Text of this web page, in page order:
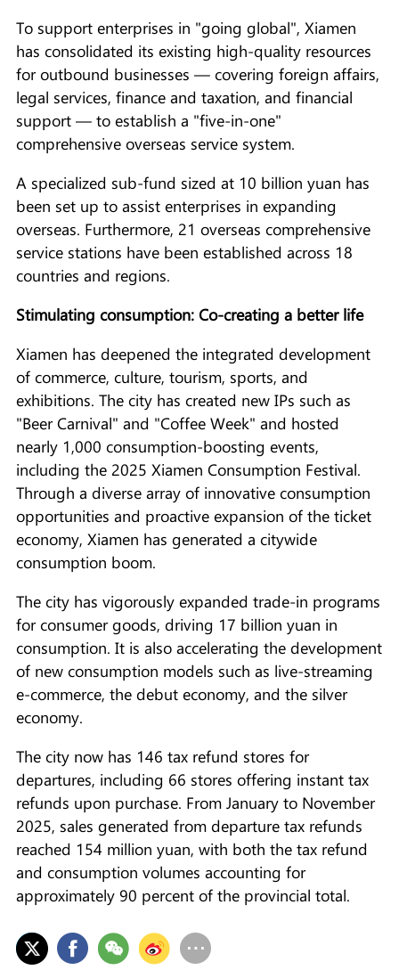
To support enterprises in "going global", Xiamen
has consolidated its existing high-quality resources
for outbound businesses — covering foreign affairs,
legal services, finance and taxation, and financial
support — to establish a "five-in-one"
comprehensive overseas service system.
A specialized sub-fund sized at 10 billion yuan has
been set up to assist enterprises in expanding
overseas. Furthermore, 21 overseas comprehensive
service stations have been established across 18
countries and regions.
Stimulating consumption: Co-creating a better life
Xiamen has deepened the integrated development
of commerce, culture, tourism, sports, and
exhibitions. The city has created new IPs such as
"Beer Carnival" and "Coffee Week" and hosted
nearly 1,000 consumption-boosting events,
including the 2025 Xiamen Consumption Festival.
Through a diverse array of innovative consumption
opportunities and proactive expansion of the ticket
economy, Xiamen has generated a citywide
consumption boom.
The city has vigorously expanded trade-in programs
for consumer goods, driving 17 billion yuan in
consumption. It is also accelerating the development
of new consumption models such as live-streaming
e-commerce, the debut economy, and the silver
economy.
The city now has 146 tax refund stores for
departures, including 66 stores offering instant tax
refunds upon purchase. From January to November
2025, sales generated from departure tax refunds
reached 154 million yuan, with both the tax refund
and consumption volumes accounting for
approximately 90 percent of the provincial total.